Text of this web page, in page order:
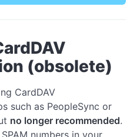
(obsolete)
CardDAV
such as PeopleSync or
no longer recommended.